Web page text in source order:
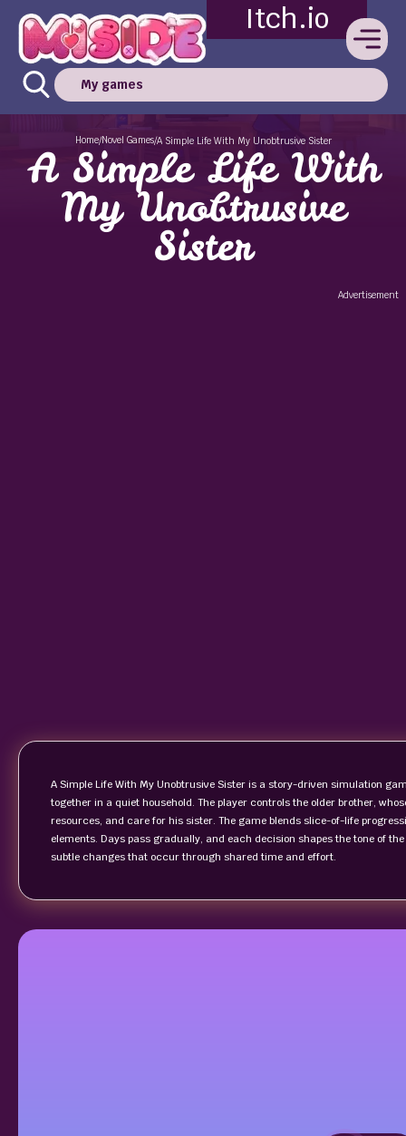
Itch.io
My games
Home/Novel Games/A Simple Life With My Unobtrusive Sister
A Simple Life With
My Unobtrusive
Sister
Advertisement
A Simple Life With My Unobtrusive Sister is a story-driven simulation
together in a quiet household. The player controls the older brother,
resources, and care for his sister. The game blends slice-of-life
elements. Days pass gradually, and each decision shapes the tone of
subtle changes that occur through shared time and effort.